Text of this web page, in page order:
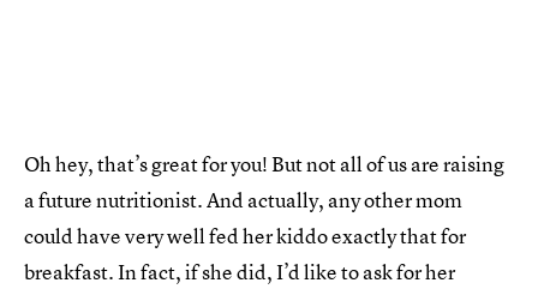
Oh hey, that’s great for you! But not all of us are raising
a future nutritionist. And actually, any other mom
could have very well fed her kiddo exactly that for
breakfast. In fact, if she did, I’d like to ask for her